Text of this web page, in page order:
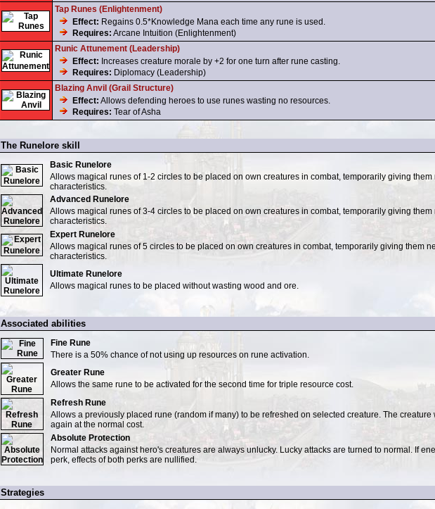
Tap Runes (Enlightenment)
Effect: Regains 0.5*Knowledge Mana each time any rune is used.
Requires: Arcane Intuition (Enlightenment)
Runic Attunement (Leadership)
Effect: Increases creature morale by +2 for one turn after rune casting.
Requires: Diplomacy (Leadership)
Blazing Anvil (Grail Structure)
Effect: Allows defending heroes to use runes wasting no resources.
Requires: Tear of Asha
The Runelore skill
Basic Runelore
Allows magical runes of 1-2 circles to be placed on own creatures in combat, temporarily giving
characteristics.
Advanced Runelore
Allows magical runes of 3-4 circles to be placed on own creatures in combat, temporarily giving
characteristics.
Expert Runelore
Allows magical runes of 5 circles to be placed on own creatures in combat, temporarily giving them
characteristics.
Ultimate Runelore
Allows magical runes to be placed without wasting wood and ore.
Associated abilities
Fine Rune
There is a 50% chance of not using up resources on rune activation.
Greater Rune
Allows the same rune to be activated for the second time for triple resource cost.
Refresh Rune
Allows a previously placed rune (random if many) to be refreshed on selected creature. The creature
again at the normal cost.
Absolute Protection
Normal attacks against hero's creatures are always unlucky. Lucky attacks are turned to normal. If
perk, effects of both perks are nullified.
Strategies